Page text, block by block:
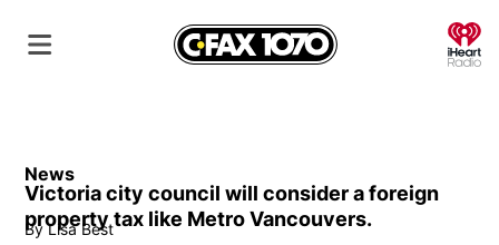
News
Victoria city council will consider a foreign
property tax like Metro Vancouvers.
By Lisa Best